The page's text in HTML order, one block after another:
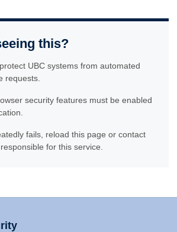
this?
UBC systems from automated
requests.
security features must be enabled
fails, reload this page or contact
for this service.